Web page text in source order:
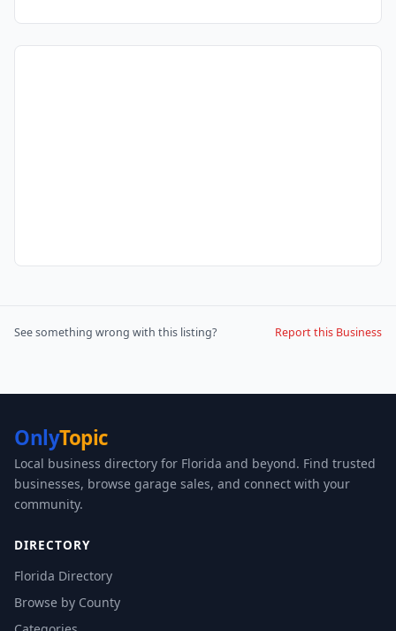
See something wrong with this listing? Report this Business
OnlyTopic
Local business directory for Florida and beyond. Find trusted
businesses, browse garage sales, and connect with your
community.
DIRECTORY
Florida Directory
Browse by County